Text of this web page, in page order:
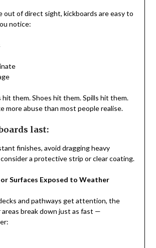
out of direct sight, kickboards are easy to
notice:
hit them. Shoes hit them. Spills hit them.
more abuse than most people realise.
last:
finishes, avoid dragging heavy
a protective strip or clear coating.
Surfaces Exposed to Weather
and pathways get attention, the
areas break down just as fast —